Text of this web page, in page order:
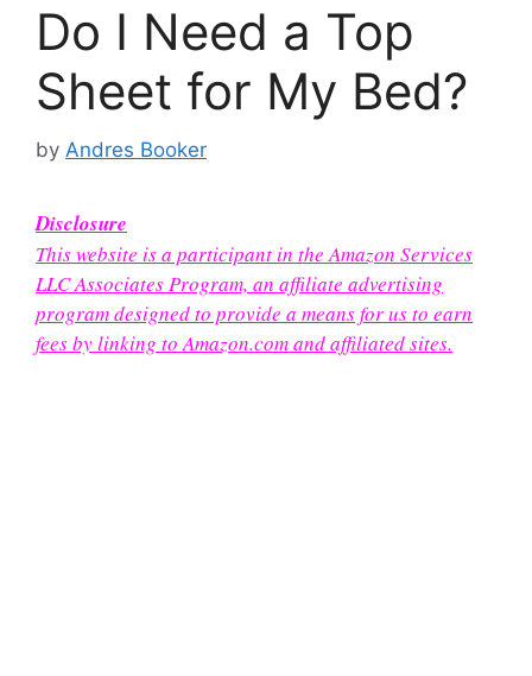
Do I Need a Top
Sheet for My Bed?
by Andres Booker
Disclosure
This website is a participant in the Amazon Services
LLC Associates Program, an affiliate advertising
program designed to provide a means for us to earn
fees by linking to Amazon.com and affiliated sites.